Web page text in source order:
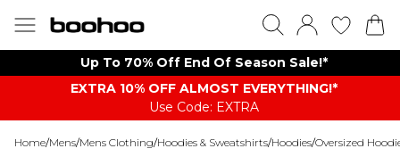
Up To 70% Off End Of Season Sale!*
EXTRA 10% OFF ALMOST EVERYTHING​​​!*
Use Code: EXTRA
Home/Mens/Mens Clothing/Hoodies & Sweatshirts/Hoodies/Oversized